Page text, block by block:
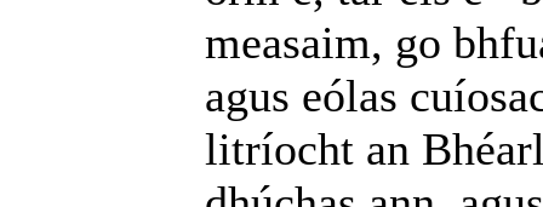
measaim, go
agus eólas
litríocht an